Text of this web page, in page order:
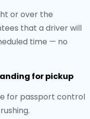
or over the
that a driver will
time — no
for pickup
for passport control